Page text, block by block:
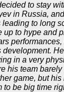
to stay
in Russia,
to long
up to hype and
development.
in a very
his team
game, but
to be big time